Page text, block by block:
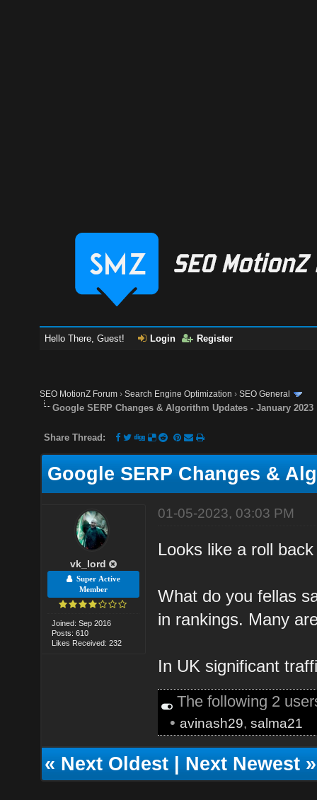
Hello There, Guest! Login Register
SEO MotionZ Forum ›Search Engine Optimization ›SEO General
Google SERP Changes & Algorithm Updates - January 2023
Share Thread:
Google SERP Changes &
vk_lord
Super Active
Member
Joined: Sep 2016
Posts: 610
Likes Received: 232
01-05-2023, 03:03 PM
Looks like a roll
What do you fellas
in rankings. Many
In UK significant
The following 2
•avinash29,salma21
«Next Oldest|Next Newest»